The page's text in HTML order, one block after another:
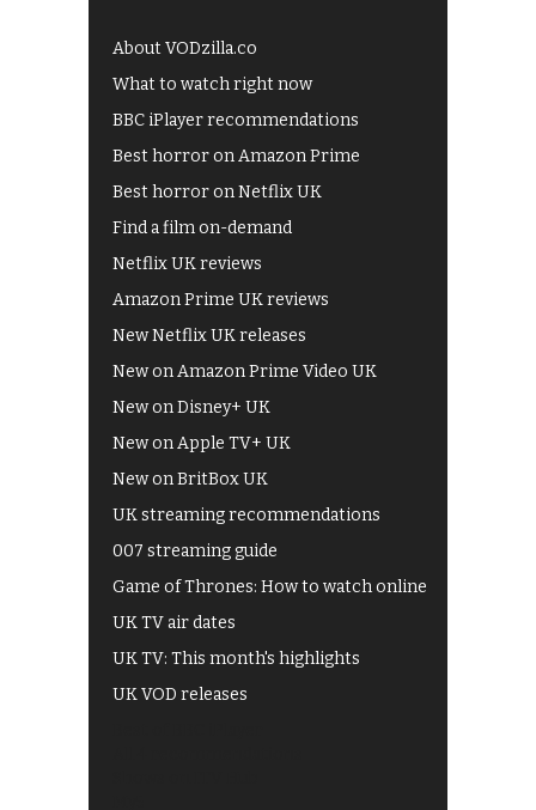
About VODzilla.co
What to watch right now
BBC iPlayer recommendations
Best horror on Amazon Prime
Best horror on Netflix UK
Find a film on-demand
Netflix UK reviews
Amazon Prime UK reviews
New Netflix UK releases
New on Amazon Prime Video UK
New on Disney+ UK
New on Apple TV+ UK
New on BritBox UK
UK streaming recommendations
007 streaming guide
Game of Thrones: How to watch online
UK TV air dates
UK TV: This month's highlights
UK VOD releases